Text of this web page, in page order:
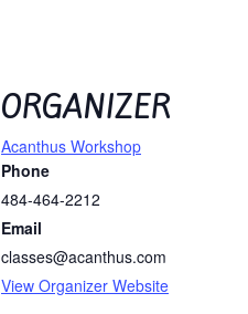
ORGANIZER
Acanthus Workshop
Phone
484-464-2212
Email
classes@acanthus.com
View Organizer Website